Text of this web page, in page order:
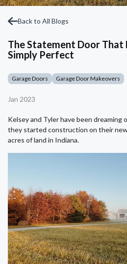
Back to All Blogs
The Statement Door That
Simply Perfect
Garage Doors Garage Door Makeovers
Jan 2023
Kelsey and Tyler have been dreaming
they started construction on their
acres of land in Indiana.